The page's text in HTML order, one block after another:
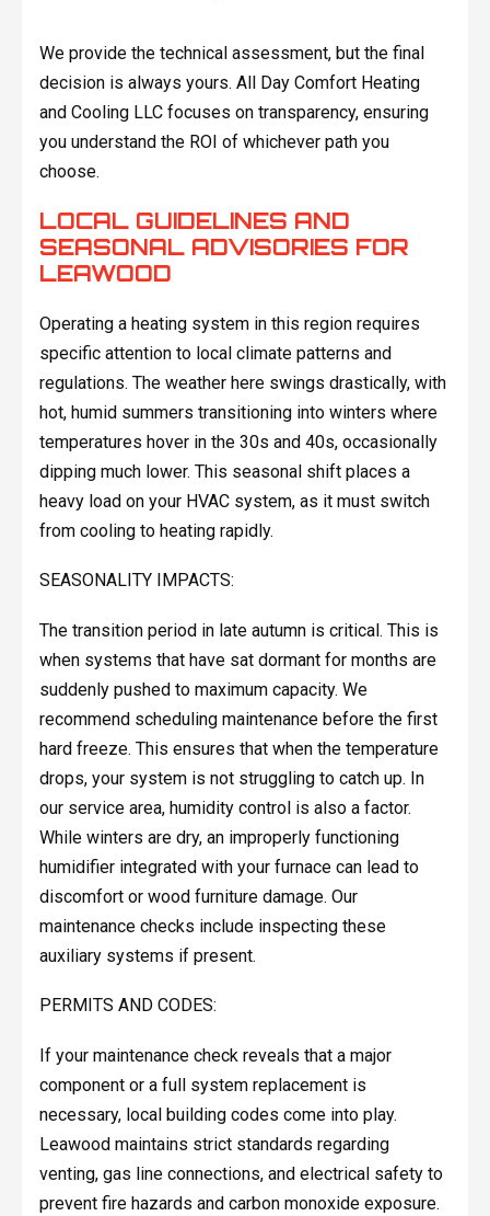
We provide the technical assessment, but the final
decision is always yours. All Day Comfort Heating
and Cooling LLC focuses on transparency, ensuring
you understand the ROI of whichever path you
choose.
LOCAL GUIDELINES AND
SEASONAL ADVISORIES FOR
LEAWOOD
Operating a heating system in this region requires
specific attention to local climate patterns and
regulations. The weather here swings drastically, with
hot, humid summers transitioning into winters where
temperatures hover in the 30s and 40s, occasionally
dipping much lower. This seasonal shift places a
heavy load on your HVAC system, as it must switch
from cooling to heating rapidly.
SEASONALITY IMPACTS:
The transition period in late autumn is critical. This is
when systems that have sat dormant for months are
suddenly pushed to maximum capacity. We
recommend scheduling maintenance before the first
hard freeze. This ensures that when the temperature
drops, your system is not struggling to catch up. In
our service area, humidity control is also a factor.
While winters are dry, an improperly functioning
humidifier integrated with your furnace can lead to
discomfort or wood furniture damage. Our
maintenance checks include inspecting these
auxiliary systems if present.
PERMITS AND CODES:
If your maintenance check reveals that a major
component or a full system replacement is
necessary, local building codes come into play.
Leawood maintains strict standards regarding
venting, gas line connections, and electrical safety to
prevent fire hazards and carbon monoxide exposure.